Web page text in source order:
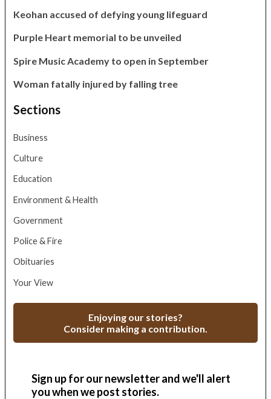
Keohan accused of defying young lifeguard
Purple Heart memorial to be unveiled
Spire Music Academy to open in September
Woman fatally injured by falling tree
Sections
Business
Culture
Education
Environment & Health
Government
Police & Fire
Obituaries
Your View
Enjoying our stories?
Consider making a contribution.
Sign up for our newsletter and we'll alert
you when we post stories.